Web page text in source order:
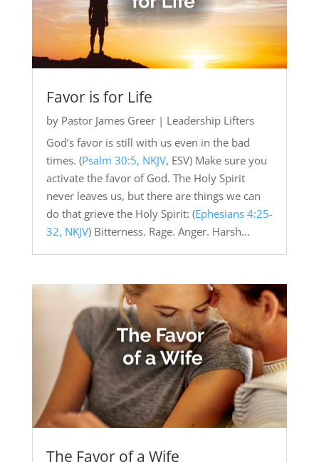
Favor is for Life
by Pastor James Greer| Leadership Lifters
God’s favor is still with us even in the bad
times. (Psalm 30:5, NKJV, ESV) Make sure you
activate the favor of God. The Holy Spirit
never leaves us, but there are things we can
do that grieve the Holy Spirit: (Ephesians 4:25-
32, NKJV) Bitterness. Rage. Anger. Harsh...
The Favor of a Wife